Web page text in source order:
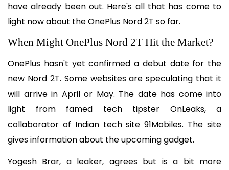
have already been out. Here's all that has come to
light now about the OnePlus Nord 2T so far.
When Might OnePlus Nord 2T Hit the Market?
OnePlus hasn't yet confirmed a debut date for the
new Nord 2T. Some websites are speculating that it
will arrive in April or May. The date has come into
light from famed tech tipster OnLeaks, a
collaborator of Indian tech site 91Mobiles. The site
gives information about the upcoming gadget.
Yogesh Brar, a leaker, agrees but is a bit more